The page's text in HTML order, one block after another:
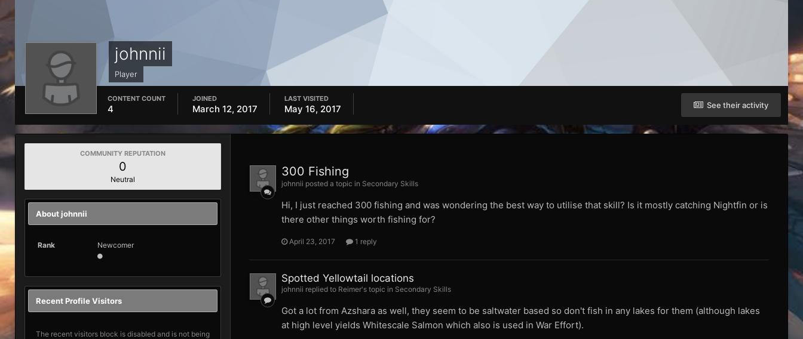
johnnii
Player
See their activity
CONTENT COUNT
4
JOINED
March 12, 2017
LAST VISITED
May 16, 2017
COMMUNITY REPUTATION
0
Neutral
About johnnii
Rank Newcomer
Recent Profile Visitors
The recent visitors block is disabled and is not being
300 Fishing
johnnii posted a topic in Secondary Skills
Hi, I just reached 300 fishing and was wondering the best way to utilise that skill? Is it mostly catching Nightfin or is
there other things worth fishing for?
April 23, 2017 1 reply
Spotted Yellowtail locations
johnnii replied to Reimer's topic in Secondary Skills
Got a lot from Azshara as well, they seem to be saltwater based so don't fish in any lakes for them (although lakes
at high level yields Whitescale Salmon which also is used in War Effort).